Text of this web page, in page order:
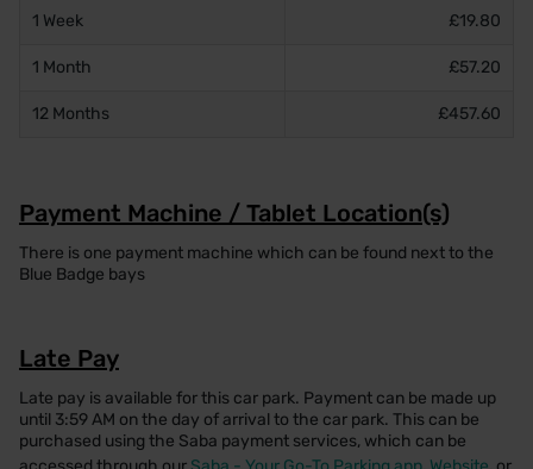
1 Week £19.80
1 Month £57.20
12 Months £457.60
Payment Machine / Tablet Location(s)
There is one payment machine which can be found next to the
Blue Badge bays
Late Pay
Late pay is available for this car park. Payment can be made up
until 3:59 AM on the day of arrival to the car park. This can be
purchased using the Saba payment services, which can be